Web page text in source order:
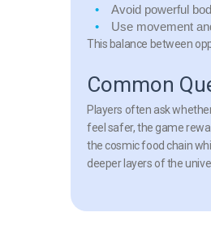
Avoid powerful
Use movement
This balance between
Common
Players often ask
feel safer, the game
the cosmic food chain
deeper layers of the